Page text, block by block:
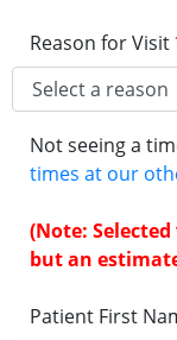
Reason for Visit
Not seeing a
times at our
(Note:
but an
Patient First